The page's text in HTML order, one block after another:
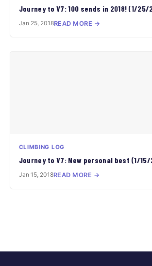
Journey to V7: 100 sends in 2018! (1/25/
Jan 25, 2018READ MORE →
CLIMBING LOG
Journey to V7: New personal best (1/15/
Jan 15, 2018READ MORE →